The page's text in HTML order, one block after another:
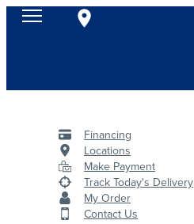
Financing
Locations
Make Payment
Track Today's Delivery
My Order
Contact Us